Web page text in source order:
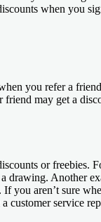
when you
you refer a
friend may get a
or freebies.
drawing. Another
you aren’t sure
customer service